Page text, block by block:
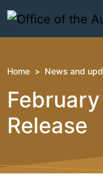
Home > News and
Release